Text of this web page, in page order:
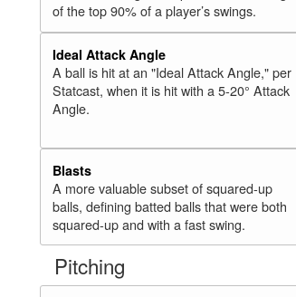
of the top 90% of a player’s swings.
Ideal Attack Angle
A ball is hit at an "Ideal Attack Angle," per
Statcast, when it is hit with a 5-20° Attack
Angle.
Blasts
A more valuable subset of squared-up
balls, defining batted balls that were both
squared-up and with a fast swing.
Pitching